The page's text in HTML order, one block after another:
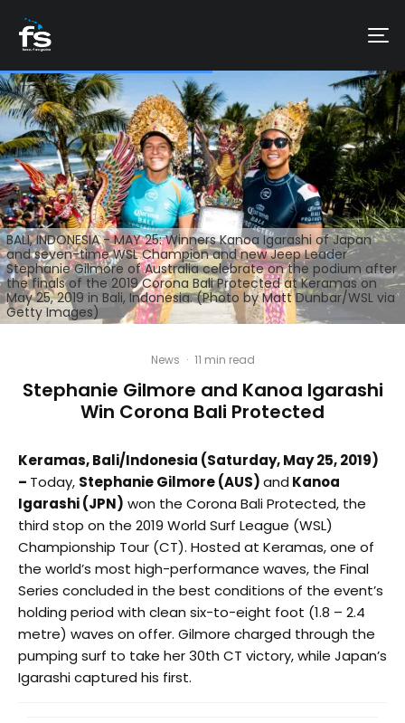
BALI, INDONESIA - MAY 25: Winners Kanoa Igarashi of Japan
and seven-time WSL Champion and new Jeep Leader
Stephanie Gilmore of Australia celebrate on the podium after
the finals of the 2019 Corona Bali Protected at Keramas on
May 25, 2019 in Bali, Indonesia. (Photo by Matt Dunbar/WSL via
Getty Images)
News · 11 min read
Stephanie Gilmore and Kanoa Igarashi
Win Corona Bali Protected
Keramas, Bali/Indonesia (Saturday, May 25, 2019)
– Today, Stephanie Gilmore (AUS)and Kanoa
Igarashi (JPN) won the Corona Bali Protected, the
third stop on the 2019 World Surf League (WSL)
Championship Tour (CT). Hosted at Keramas, one of
the world’s most high-performance waves, the Final
Series concluded in the best conditions of the event’s
holding period with clean six-to-eight foot (1.8 – 2.4
metre) waves on offer. Gilmore charged through the
pumping surf to take her 30th CT victory, while Japan’s
Igarashi captured his first.